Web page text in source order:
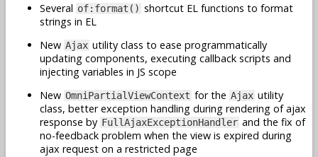
Several of:format() shortcut EL functions to format
strings in EL
New Ajax utility class to ease programmatically
updating components, executing callback scripts and
injecting variables in JS scope
New OmniPartialViewContext for the Ajax utility
class, better exception handling during rendering of ajax
response by FullAjaxExceptionHandler and the fix of
no-feedback problem when the view is expired during
ajax request on a restricted page